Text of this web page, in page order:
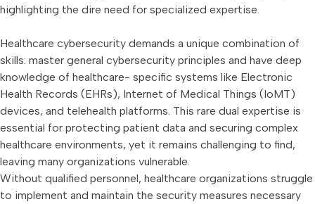
highlighting the dire need for specialized expertise.
Healthcare cybersecurity demands a unique combination of
skills: master general cybersecurity principles and have deep
knowledge of healthcare- specific systems like Electronic
Health Records (EHRs), Internet of Medical Things (IoMT)
devices, and telehealth platforms. This rare dual expertise is
essential for protecting patient data and securing complex
healthcare environments, yet it remains challenging to find,
leaving many organizations vulnerable.
Without qualified personnel, healthcare organizations struggle
to implement and maintain the security measures necessary